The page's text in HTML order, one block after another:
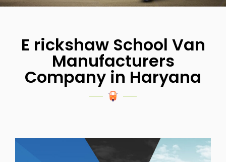
E rickshaw School Van
Manufacturers
Company in Haryana